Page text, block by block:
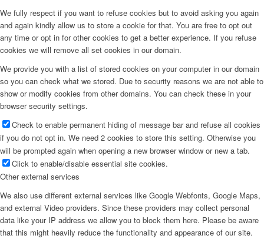
We fully respect if you want to refuse cookies but to avoid asking you again
and again kindly allow us to store a cookie for that. You are free to opt out
any time or opt in for other cookies to get a better experience. If you refuse
cookies we will remove all set cookies in our domain.
We provide you with a list of stored cookies on your computer in our domain
so you can check what we stored. Due to security reasons we are not able to
show or modify cookies from other domains. You can check these in your
browser security settings.
Check to enable permanent hiding of message bar and refuse all cookies
if you do not opt in. We need 2 cookies to store this setting. Otherwise you
will be prompted again when opening a new browser window or new a tab.
Click to enable/disable essential site cookies.
Other external services
We also use different external services like Google Webfonts, Google Maps,
and external Video providers. Since these providers may collect personal
data like your IP address we allow you to block them here. Please be aware
that this might heavily reduce the functionality and appearance of our site.